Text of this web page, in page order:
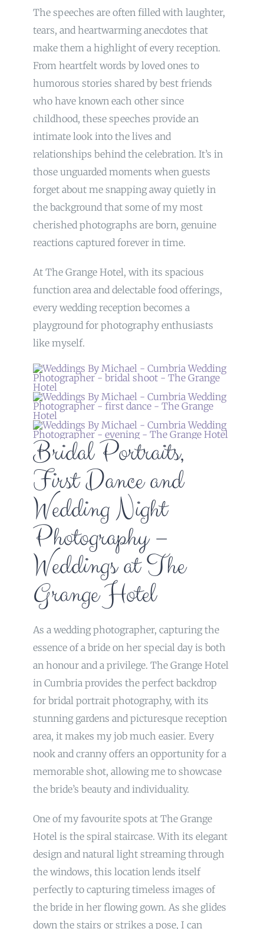
The speeches are often filled with laughter,
tears, and heartwarming anecdotes that
make them a highlight of every reception.
From heartfelt words by loved ones to
humorous stories shared by best friends
who have known each other since
childhood, these speeches provide an
intimate look into the lives and
relationships behind the celebration. It’s in
those unguarded moments when guests
forget about me snapping away quietly in
the background that some of my most
cherished photographs are born, genuine
reactions captured forever in time.
At The Grange Hotel, with its spacious
function area and delectable food offerings,
every wedding reception becomes a
playground for photography enthusiasts
like myself.
Bridal Portraits,
First Dance and
Wedding Night
Photography –
Weddings at The
Grange Hotel
As a wedding photographer, capturing the
essence of a bride on her special day is both
an honour and a privilege. The Grange Hotel
in Cumbria provides the perfect backdrop
for bridal portrait photography, with its
stunning gardens and picturesque reception
area, it makes my job much easier. Every
nook and cranny offers an opportunity for a
memorable shot, allowing me to showcase
the bride’s beauty and individuality.
One of my favourite spots at The Grange
Hotel is the spiral staircase. With its elegant
design and natural light streaming through
the windows, this location lends itself
perfectly to capturing timeless images of
the bride in her flowing gown. As she glides
down the stairs or strikes a pose, I can